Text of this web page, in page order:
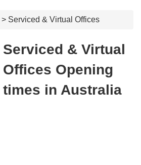
> Serviced & Virtual Offices
Serviced & Virtual
Offices Opening
times in Australia